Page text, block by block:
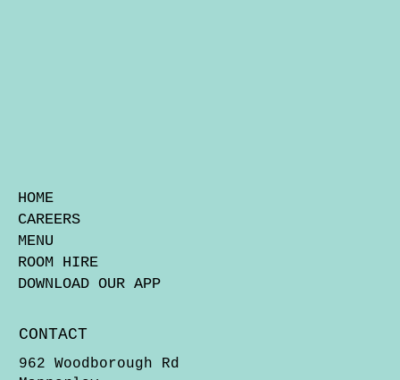
HOME
CAREERS
MENU
ROOM HIRE
DOWNLOAD OUR APP
CONTACT
962 Woodborough Rd